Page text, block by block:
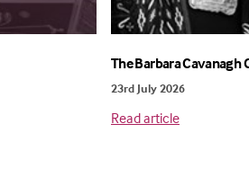
The Barbara
23rd July 2026
Read article